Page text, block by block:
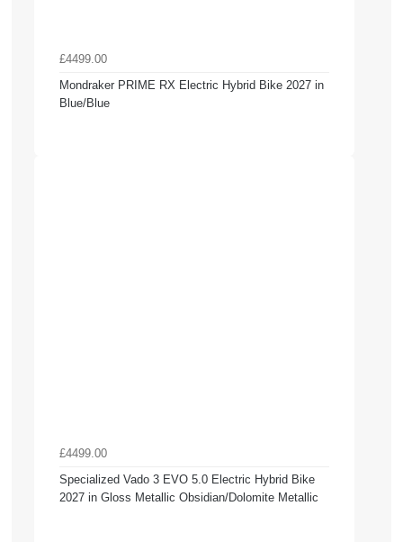
£4499.00
Mondraker PRIME RX Electric Hybrid Bike 2027 in
Blue/Blue
£4499.00
Specialized Vado 3 EVO 5.0 Electric Hybrid Bike
2027 in Gloss Metallic Obsidian/Dolomite Metallic